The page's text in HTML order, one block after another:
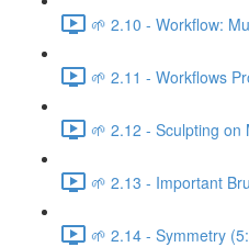
🌱 2.10 - Workflow:
🌱 2.11 - Workflows
🌱 2.12 - Sculpting on
🌱 2.13 - Important
🌱 2.14 - Symmetry